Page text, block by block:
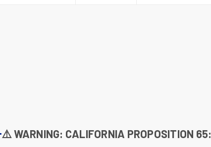
⚠️ WARNING: CALIFORNIA PROPOSITION 65: